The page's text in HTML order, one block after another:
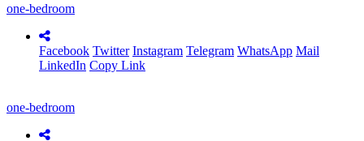
one-bedroom
Facebook Twitter Instagram Telegram WhatsApp Mail
LinkedIn Copy Link
one-bedroom